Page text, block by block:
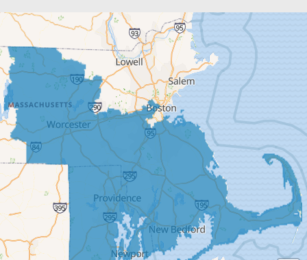
Charlton City
Charlton Depot
Cherry Valley
Dudley
East Brookfield
East Templeton
Fiskdale
Fitchburg